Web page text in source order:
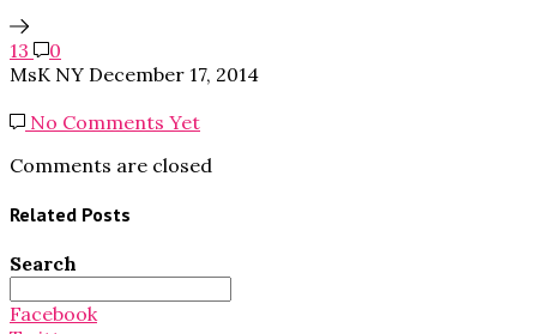
13
0
MsK NY December 17, 2014
No Comments Yet
Comments are closed
Related Posts
Search
for:
Facebook